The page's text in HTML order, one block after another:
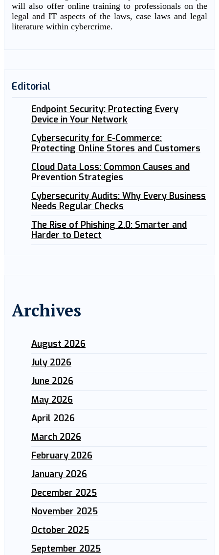
will also offer online training to professionals on the
legal and IT aspects of the laws, case laws and legal
literature within cybercrime.
Editorial
Endpoint Security: Protecting Every
Device in Your Network
Cybersecurity for E-Commerce:
Protecting Online Stores and Customers
Cloud Data Loss: Common Causes and
Prevention Strategies
Cybersecurity Audits: Why Every Business
Needs Regular Checks
The Rise of Phishing 2.0: Smarter and
Harder to Detect
Archives
August 2026
July 2026
June 2026
May 2026
April 2026
March 2026
February 2026
January 2026
December 2025
November 2025
October 2025
September 2025